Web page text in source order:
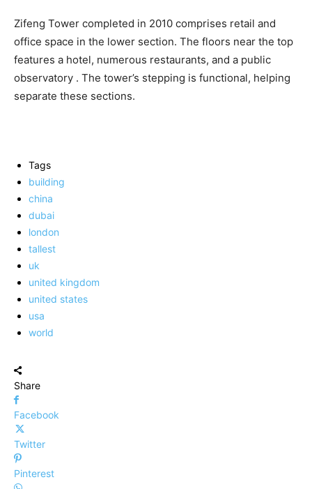
Zifeng Tower completed in 2010 comprises retail and
office space in the lower section. The floors near the top
features a hotel, numerous restaurants, and a public
observatory . The tower’s stepping is functional, helping
separate these sections.
Tags
building
china
dubai
london
tallest
uk
united kingdom
united states
usa
world
Share
Facebook
Twitter
Pinterest